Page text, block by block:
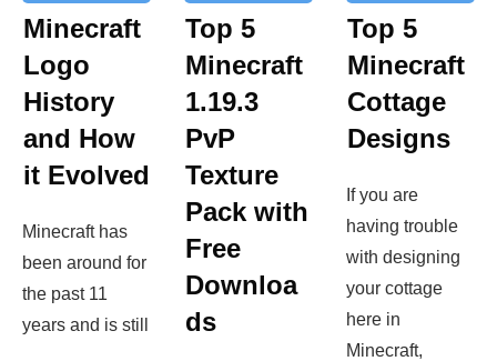
Minecraft
Logo
History
and How
it Evolved
Minecraft has
been around for
the past 11
years and is still
Top 5
Minecraft
1.19.3
PvP
Texture
Pack with
Free
Downloa
ds
Top 5
Minecraft
Cottage
Designs
If you are
having trouble
with designing
your cottage
here in
Minecraft,